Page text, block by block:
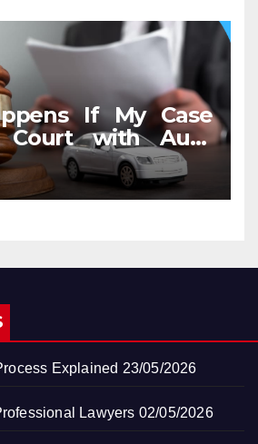
If My Case
Court with Auto
near Me
Explained 23/05/2026
Lawyers 02/05/2026